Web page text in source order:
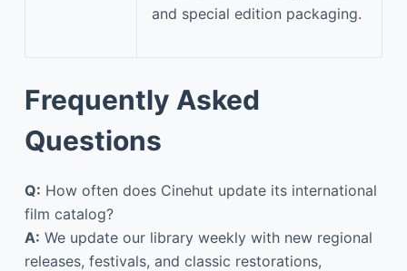
and special edition packaging.
Frequently Asked
Questions
Q: How often does Cinehut update its international
film catalog?
A: We update our library weekly with new regional
releases, festivals, and classic restorations,